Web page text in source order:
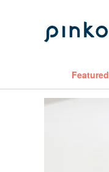
Featured